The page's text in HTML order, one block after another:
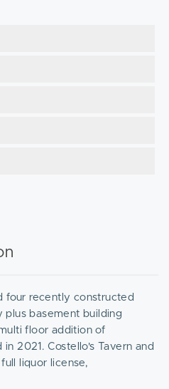
four recently constructed
plus basement building
floor addition of
2021. Costello's Tavern and
liquor license,